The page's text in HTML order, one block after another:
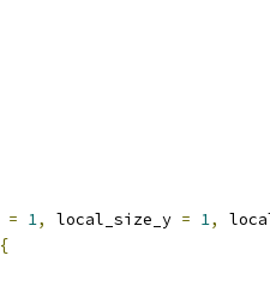
= 1, local_size_y = 1,
{